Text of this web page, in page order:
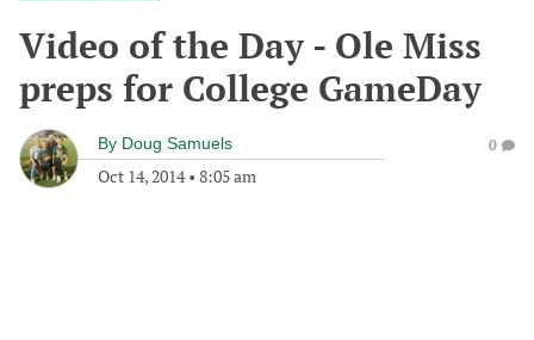
Video of the Day - Ole Miss
preps for College GameDay
By Doug Samuels
Oct 14, 2014• 8:05 am
0